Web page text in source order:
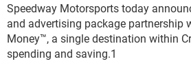
Speedway Motorsports today
and advertising package partnership
Money™, a single destination within
spending and saving.1